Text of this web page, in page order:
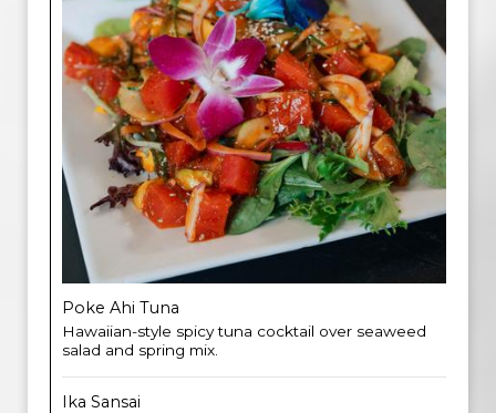
Poke Ahi Tuna
Hawaiian-style spicy tuna cocktail over seaweed
salad and spring mix.
Ika Sansai